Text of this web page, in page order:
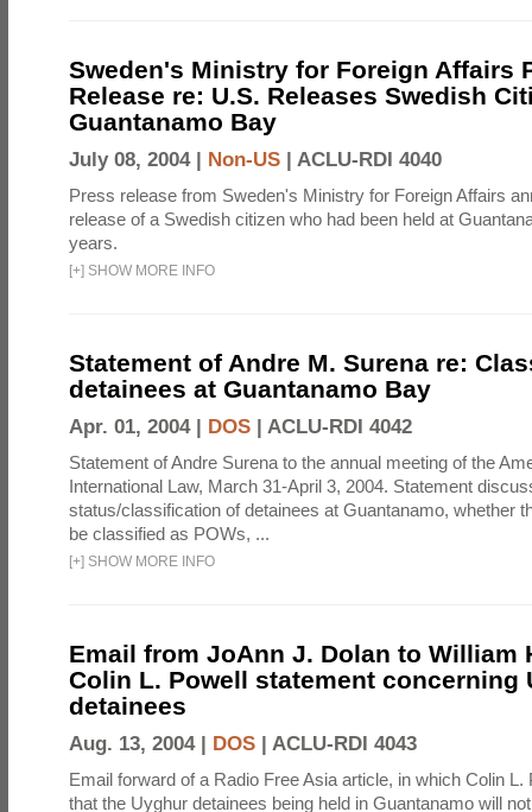
Sweden's Ministry for Foreign Affairs
Release re: U.S. Releases Swedish
Guantanamo Bay
July 08, 2004 | Non-US | ACLU-RDI 4040
Press release from Sweden's Ministry for Foreign Affairs
release of a Swedish citizen who had been held at
years.
[+] SHOW MORE INFO
Statement of Andre M. Surena re:
detainees at Guantanamo Bay
Apr. 01, 2004 | DOS | ACLU-RDI 4042
Statement of Andre Surena to the annual meeting of the
International Law, March 31-April 3, 2004. Statement
status/classification of detainees at Guantanamo, whether
be classified as POWs, ...
[+] SHOW MORE INFO
Email from JoAnn J. Dolan to William
Colin L. Powell statement concerning
detainees
Aug. 13, 2004 | DOS | ACLU-RDI 4043
Email forward of a Radio Free Asia article, in which Colin L.
that the Uyghur detainees being held in Guantanamo will